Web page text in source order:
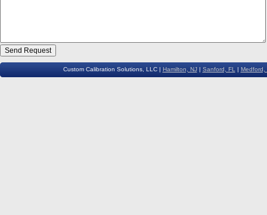
Custom Calibration Solutions, LLC | Hamilton, NJ| Sanford, FL | Medford,